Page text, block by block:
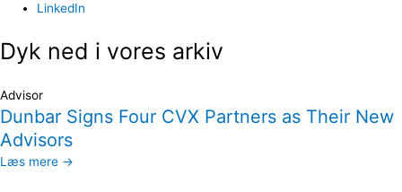
LinkedIn
Dyk ned i vores arkiv
Advisor
Dunbar Signs Four CVX Partners as Their New
Advisors
Læs mere →